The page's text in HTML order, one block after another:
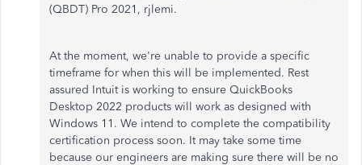
(QBDT) Pro 2021, rjlemi.
At the moment, we're unable to provide a specific
timeframe for when this will be implemented. Rest
assured Intuit is working to ensure QuickBooks
Desktop 2022 products will work as designed with
Windows 11. We intend to complete the compatibility
certification process soon. It may take some time
because our engineers are making sure there will be no